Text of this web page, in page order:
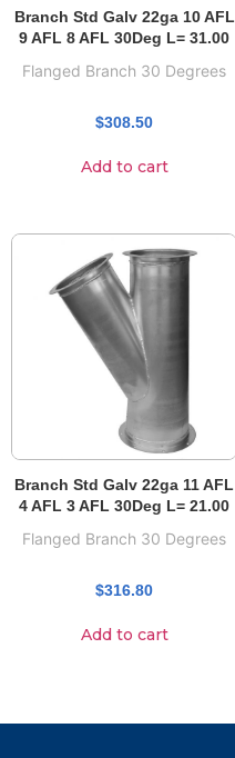
Branch Std Galv 22ga 10 AFL
9 AFL 8 AFL 30Deg L= 31.00
Flanged Branch 30 Degrees
$308.50
Add to cart
Branch Std Galv 22ga 11 AFL
4 AFL 3 AFL 30Deg L= 21.00
Flanged Branch 30 Degrees
$316.80
Add to cart